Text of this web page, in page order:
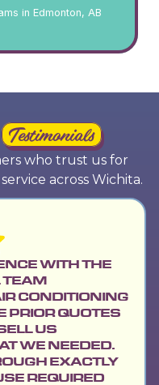
in Edmonton, AB
Testimonials
who trust us for
across Wichita.
WITH THE
QUOTES
US
NEEDED.
EXACTLY